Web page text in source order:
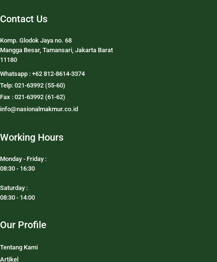
Contact Us
Komp. Glodok Jaya no. 68
Mangga Besar, Tamansari, Jakarta Barat
11180
Whatsapp : +62 812-8614-3374
Telp: 021-63992 (55-60)
Fax : 021-63992 (61-62)
info@nasionalmakmur.co.id
Working Hours
Monday - Friday :
08:30 - 16:30
Saturday :
08:30 - 14:00
Our Profile
Tentang Kami
Artikel